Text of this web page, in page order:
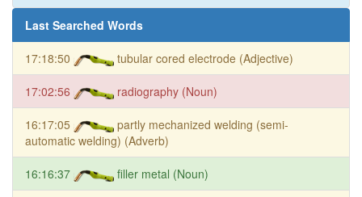
Last Searched Words
17:18:50 tubular cored electrode (Adjective)
17:02:56 radiography (Noun)
16:17:05
partly mechanized welding (semi-
automatic welding) (Adverb)
16:16:37 filler metal (Noun)